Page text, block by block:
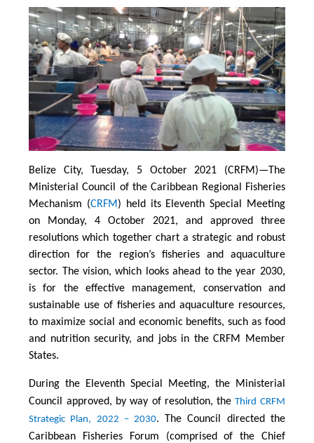
Belize City, Tuesday, 5 October 2021 (CRFM)—The
Ministerial Council of the Caribbean Regional Fisheries
Mechanism (CRFM) held its Eleventh Special Meeting
on Monday, 4 October 2021, and approved three
resolutions which together chart a strategic and robust
direction for the region’s fisheries and aquaculture
sector. The vision, which looks ahead to the year 2030,
is for the effective management, conservation and
sustainable use of fisheries and aquaculture resources,
to maximize social and economic benefits, such as food
and nutrition security, and jobs in the CRFM Member
States.
During the Eleventh Special Meeting, the Ministerial
Council approved, by way of resolution, theThird CRFM
Strategic Plan, 2022 – 2030. The Council directed the
Caribbean Fisheries Forum (comprised of the Chief